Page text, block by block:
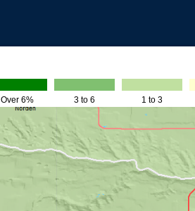
Over 6% 3 to 6 1 to 3